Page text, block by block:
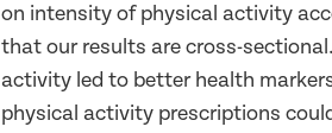
on intensity of physical activity
that our results are cross-
activity led to better health
physical activity prescriptions